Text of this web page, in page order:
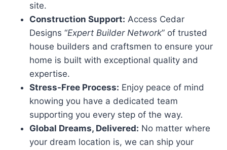
site.
Construction Support: Access Cedar
Designs “Expert Builder Network” of trusted
house builders and craftsmen to ensure your
home is built with exceptional quality and
expertise.
Stress-Free Process: Enjoy peace of mind
knowing you have a dedicated team
supporting you every step of the way.
Global Dreams, Delivered: No matter where
your dream location is, we can ship your